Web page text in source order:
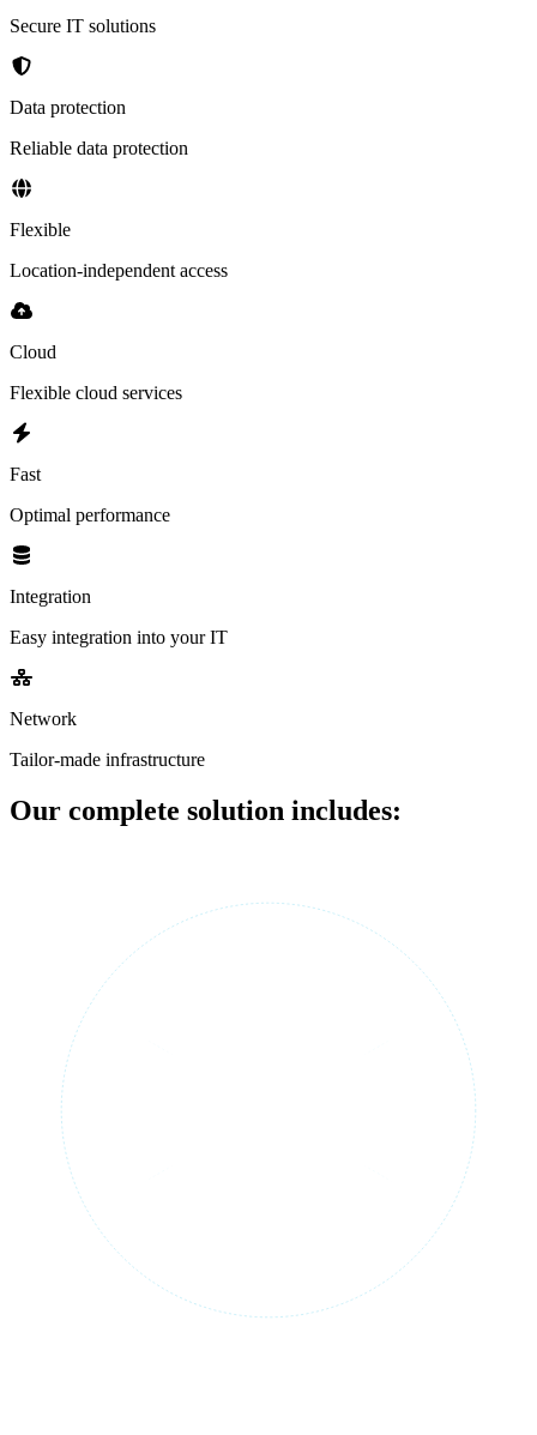
Secure IT solutions
Data protection
Reliable data protection
Flexible
Location-independent access
Cloud
Flexible cloud services
Fast
Optimal performance
Integration
Easy integration into your IT
Network
Tailor-made infrastructure
Our complete solution includes: